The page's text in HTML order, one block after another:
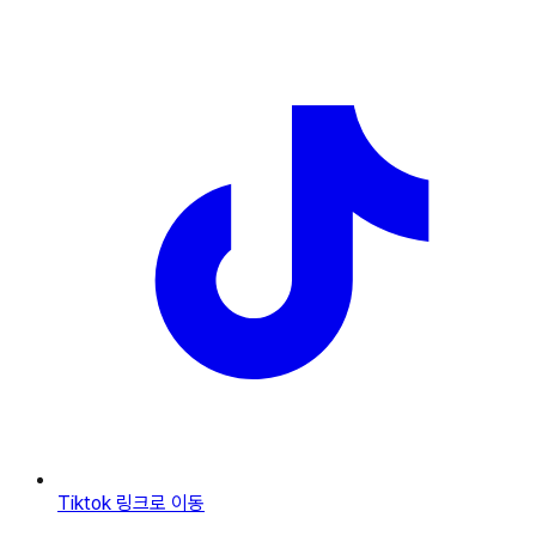
Tiktok 링크로 이동